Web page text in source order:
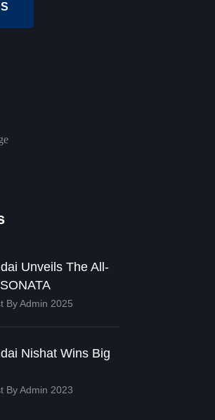
Unveils The All-
By Admin 2025
Nishat Wins Big
By Admin 2023